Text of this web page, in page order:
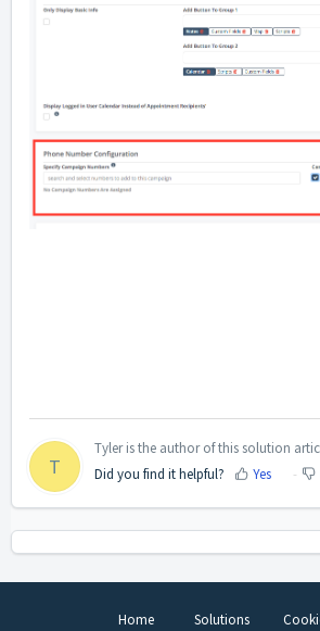
T
Tyler is the author of this solution
Did you find it helpful?
Yes
Home Solutions